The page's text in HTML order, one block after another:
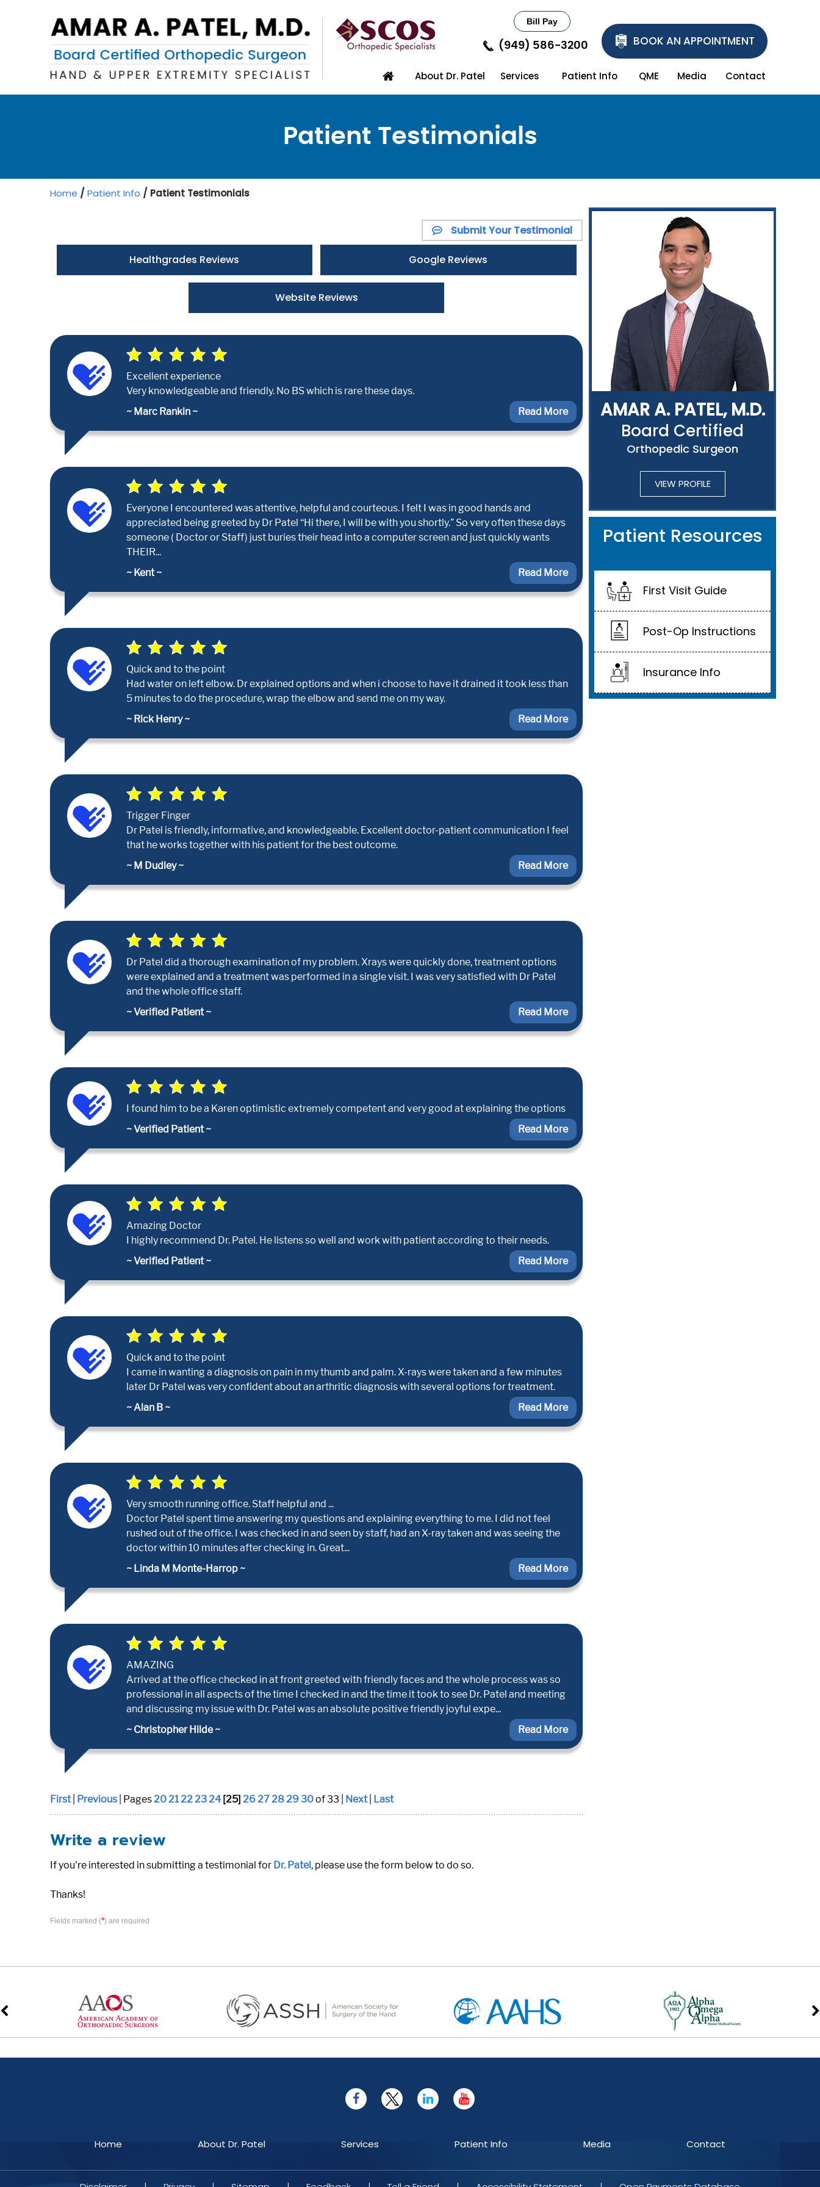
Bill Pay
(949) 586-3200 BOOK AN APPOINTMENT
About Dr. Patel Services Patient Info QME Media Contact
Patient Testimonials
Home / Patient Info / Patient Testimonials
Submit Your Testimonial
Healthgrades Reviews Google Reviews
Website Reviews
Excellent experience
Very knowledgeable and friendly. No BS which is rare these days.
~ Marc Rankin ~
Read More
Everyone I encountered was attentive, helpful and courteous. I felt I was in good hands and
appreciated being greeted by Dr Patel “Hi there, I will be with you shortly.” So very often these days
someone ( Doctor or Staff) just buries their head into a computer screen and just quickly wants
THEIR...
~ Kent ~
Read More
Quick and to the point
Had water on left elbow. Dr explained options and when i choose to have it drained it took less than
5 minutes to do the procedure, wrap the elbow and send me on my way.
~ Rick Henry ~
Read More
Trigger Finger
Dr Patel is friendly, informative, and knowledgeable. Excellent doctor-patient communication I feel
that he works together with his patient for the best outcome.
~ M Dudley ~
Read More
Dr Patel did a thorough examination of my problem. Xrays were quickly done, treatment options
were explained and a treatment was performed in a single visit. I was very satisfied with Dr Patel
and the whole office staff.
~ Verified Patient ~
Read More
I found him to be a Karen optimistic extremely competent and very good at explaining the options
~ Verified Patient ~
Read More
Amazing Doctor
I highly recommend Dr. Patel. He listens so well and work with patient according to their needs.
~ Verified Patient ~
Read More
Quick and to the point
I came in wanting a diagnosis on pain in my thumb and palm. X-rays were taken and a few minutes
later Dr Patel was very confident about an arthritic diagnosis with several options for treatment.
~ Alan B ~
Read More
Very smooth running office. Staff helpful and ...
Doctor Patel spent time answering my questions and explaining everything to me. I did not feel
rushed out of the office. I was checked in and seen by staff, had an X-ray taken and was seeing the
doctor within 10 minutes after checking in. Great...
~ Linda M Monte-Harrop ~
Read More
AMAZING
Arrived at the office checked in at front greeted with friendly faces and the whole process was so
professional in all aspects of the time I checked in and the time it took to see Dr. Patel and meeting
and discussing my issue with Dr. Patel was an absolute positive friendly joyful expe...
~ Christopher Hilde ~
Read More
First| Previous | Pages2021222324 [25] 26272829 30of 33 | Next| Last
Write a review
If you're interested in submitting a testimonial for Dr. Patel, please use the form below to do so.
Thanks!
Fields marked (*) are required
AMAR A. PATEL, M.D.
Board Certified
Orthopedic Surgeon
VIEW PROFILE
Patient Resources
First Visit Guide
Post-Op Instructions
Insurance Info
Home About Dr. Patel Services Patient Info Media Contact